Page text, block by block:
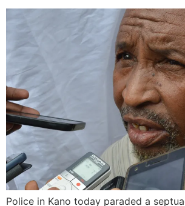
Police in Kano today paraded a